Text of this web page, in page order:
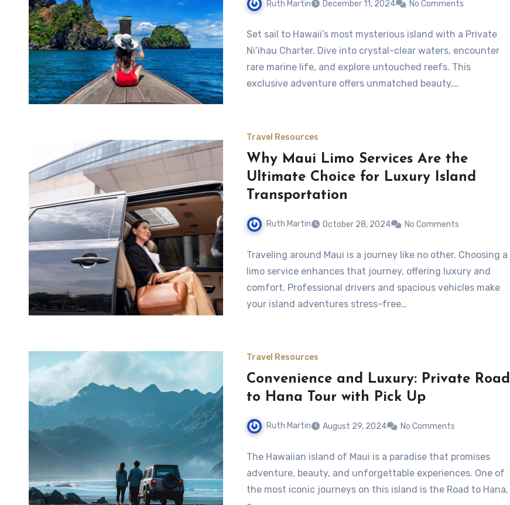
Ruth Martin December 11, 2024 No Comments
Set sail to Hawaii’s most mysterious island with a Private
Ni’ihau Charter. Dive into crystal-clear waters, encounter
rare marine life, and explore untouched reefs. This
exclusive adventure offers unmatched beauty,…
Travel Resources
Why Maui Limo Services Are the
Ultimate Choice for Luxury Island
Transportation
Ruth Martin October 28, 2024 No Comments
Traveling around Maui is a journey like no other. Choosing a
limo service enhances that journey, offering luxury and
comfort. Professional drivers and spacious vehicles make
your island adventures stress-free…
Travel Resources
Convenience and Luxury: Private Road
to Hana Tour with Pick Up
Ruth Martin August 29, 2024 No Comments
The Hawaiian island of Maui is a paradise that promises
adventure, beauty, and unforgettable experiences. One of
the most iconic journeys on this island is the Road to Hana,